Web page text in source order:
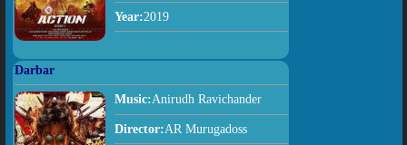
Year:2019
Darbar
Music:Anirudh Ravichander
Director:AR Murugadoss